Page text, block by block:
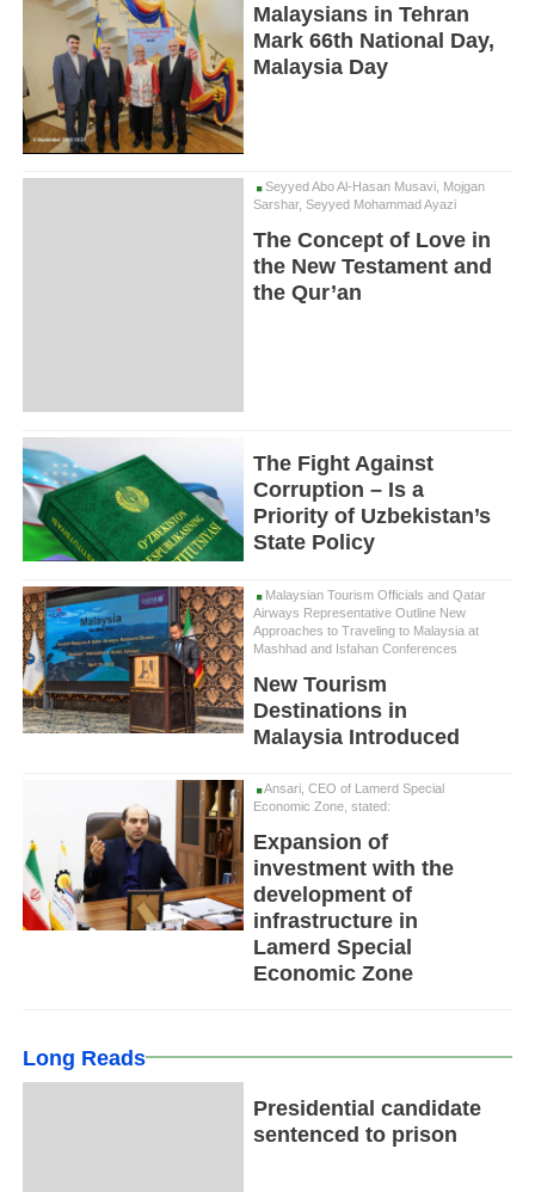
Malaysians in Tehran
Mark 66th National Day,
Malaysia Day
Seyyed Abo Al-Hasan Musavi, Mojgan
Sarshar, Seyyed Mohammad Ayazi
The Concept of Love in
the New Testament and
the Qur’an
The Fight Against
Corruption – Is a
Priority of Uzbekistan’s
State Policy
Malaysian Tourism Officials and Qatar
Airways Representative Outline New
Approaches to Traveling to Malaysia at
Mashhad and Isfahan Conferences
New Tourism
Destinations in
Malaysia Introduced
Ansari, CEO of Lamerd Special
Economic Zone, stated:
Expansion of
investment with the
development of
infrastructure in
Lamerd Special
Economic Zone
Long Reads
Presidential candidate
sentenced to prison